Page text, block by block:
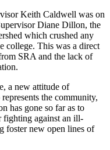
Keith Caldwell was on
Diane Dillon, the
which crushed any
college. This was a direct
SRA and the lack of
a new attitude of
the community,
has gone so far as to
against an ill-
foster new open lines of